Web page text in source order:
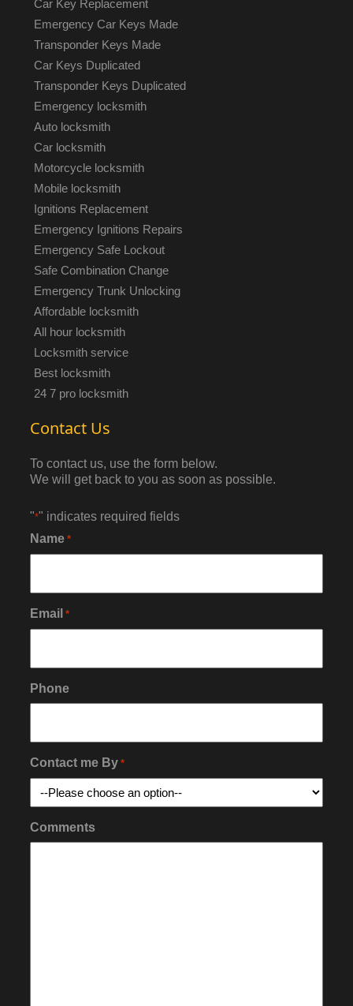
Car Key Replacement
Emergency Car Keys Made
Transponder Keys Made
Car Keys Duplicated
Transponder Keys Duplicated
Emergency locksmith
Auto locksmith
Car locksmith
Motorcycle locksmith
Mobile locksmith
Ignitions Replacement
Emergency Ignitions Repairs
Emergency Safe Lockout
Safe Combination Change
Emergency Trunk Unlocking
Affordable locksmith
All hour locksmith
Locksmith service
Best locksmith
24 7 pro locksmith
Contact Us
To contact us, use the form below.
We will get back to you as soon as possible.
"*" indicates required fields
Name *
Email *
Phone
Contact me By *
Comments